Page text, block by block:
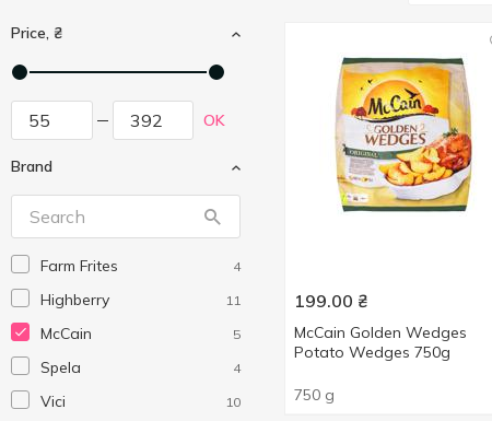
Price, ₴
OK
Brand
Farm Frites 4
Highberry 11
McCain 5
Spela 4
Vici 10
199.00 ₴
McCain Golden Wedges
Potato Wedges 750g
750 g